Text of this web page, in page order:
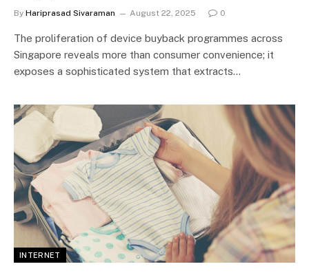
By Hariprasad Sivaraman August 22, 2025 0
The proliferation of device buyback programmes across
Singapore reveals more than consumer convenience; it
exposes a sophisticated system that extracts…
INTERNET